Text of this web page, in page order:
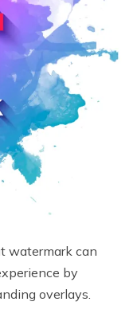
watermark can
by
overlays.